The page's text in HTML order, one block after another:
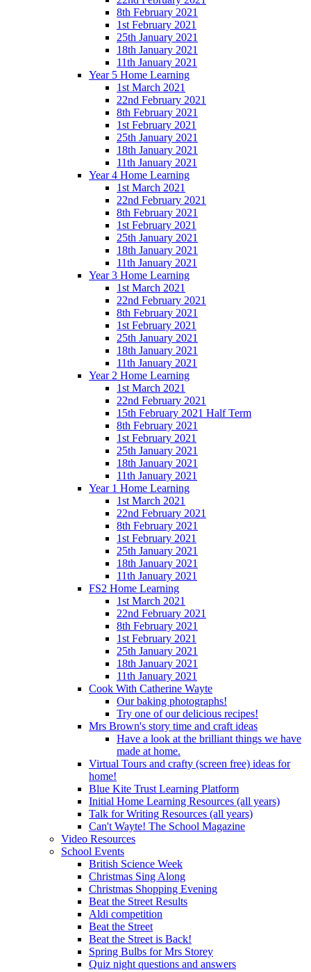
8th February 2021
1st February 2021
25th January 2021
18th January 2021
11th January 2021
Year 5 Home Learning
1st March 2021
22nd February 2021
8th February 2021
1st February 2021
25th January 2021
18th January 2021
11th January 2021
Year 4 Home Learning
1st March 2021
22nd February 2021
8th February 2021
1st February 2021
25th January 2021
18th January 2021
11th January 2021
Year 3 Home Learning
1st March 2021
22nd February 2021
8th February 2021
1st February 2021
25th January 2021
18th January 2021
11th January 2021
Year 2 Home Learning
1st March 2021
22nd February 2021
15th February 2021 Half Term
8th February 2021
1st February 2021
25th January 2021
18th January 2021
11th January 2021
Year 1 Home Learning
1st March 2021
22nd February 2021
8th February 2021
1st February 2021
25th January 2021
18th January 2021
11th January 2021
FS2 Home Learning
1st March 2021
22nd February 2021
8th February 2021
1st February 2021
25th January 2021
18th January 2021
11th January 2021
Cook With Catherine Wayte
Our baking photographs!
Try one of our delicious recipes!
Mrs Brown's story time and craft ideas
Have a look at the brilliant things we have
made at home.
Virtual Tours and crafty (screen free) ideas for
home!
Blue Kite Trust Learning Platform
Initial Home Learning Resources (all years)
Talk for Writing Resources (all years)
Can't Wayte! The School Magazine
Video Resources
School Events
British Science Week
Christmas Sing Along
Christmas Shopping Evening
Beat the Street Results
Aldi competition
Beat the Street
Beat the Street is Back!
Spring Bulbs for Mrs Storey
Quiz night questions and answers